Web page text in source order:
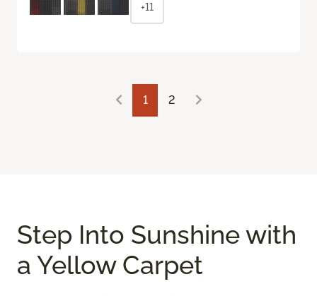
+11
1 2
Step Into Sunshine with
a Yellow Carpet